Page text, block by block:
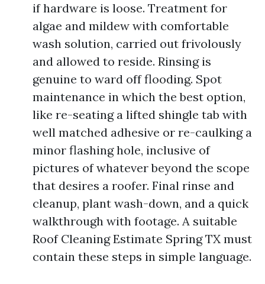
if hardware is loose. Treatment for
algae and mildew with comfortable
wash solution, carried out frivolously
and allowed to reside. Rinsing is
genuine to ward off flooding. Spot
maintenance in which the best option,
like re-seating a lifted shingle tab with
well matched adhesive or re-caulking a
minor flashing hole, inclusive of
pictures of whatever beyond the scope
that desires a roofer. Final rinse and
cleanup, plant wash-down, and a quick
walkthrough with footage. A suitable
Roof Cleaning Estimate Spring TX must
contain these steps in simple language.